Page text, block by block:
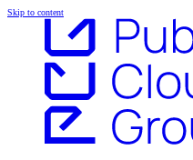
Skip to content